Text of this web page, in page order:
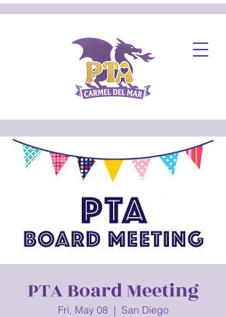
PTA Board Meeting
Fri, May 08
  |
San Diego